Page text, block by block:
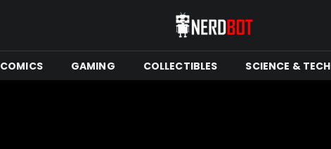
COMICS GAMING COLLECTIBLES SCIENCE & TECH